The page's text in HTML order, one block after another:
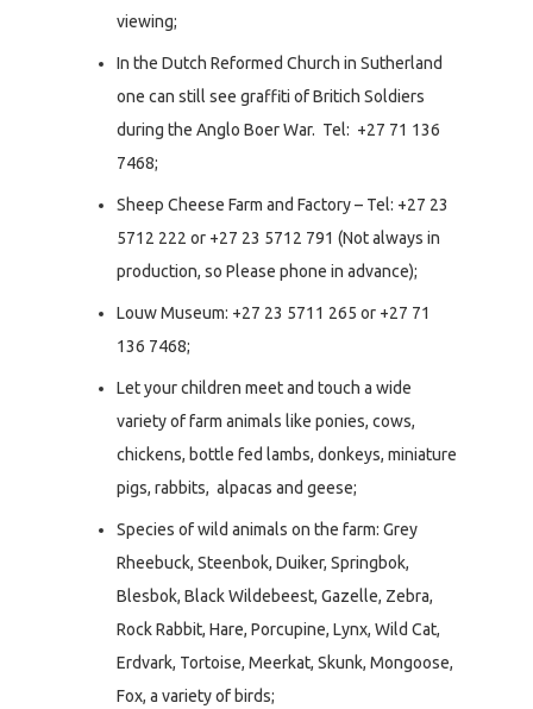
viewing;
In the Dutch Reformed Church in Sutherland
one can still see graffiti of Britich Soldiers
during the Anglo Boer War. Tel: +27 71 136
7468;
Sheep Cheese Farm and Factory – Tel: +27 23
5712 222 or +27 23 5712 791 (Not always in
production, so Please phone in advance);
Louw Museum: +27 23 5711 265 or +27 71
136 7468;
Let your children meet and touch a wide
variety of farm animals like ponies, cows,
chickens, bottle fed lambs, donkeys, miniature
pigs, rabbits, alpacas and geese;
Species of wild animals on the farm: Grey
Rheebuck, Steenbok, Duiker, Springbok,
Blesbok, Black Wildebeest, Gazelle, Zebra,
Rock Rabbit, Hare, Porcupine, Lynx, Wild Cat,
Erdvark, Tortoise, Meerkat, Skunk, Mongoose,
Fox, a variety of birds;